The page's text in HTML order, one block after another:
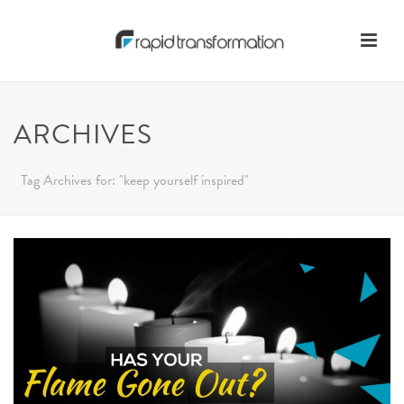
ARCHIVES
Tag Archives for: "keep yourself inspired"